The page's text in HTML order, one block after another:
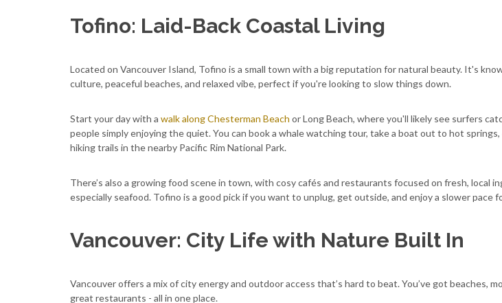
Tofino: Laid-Back Coastal Living
Located on Vancouver Island, Tofino is a small town with a big reputation for natural beauty. It's
culture, peaceful beaches, and relaxed vibe, perfect if you're looking to slow things down.
Start your day with a walk along Chesterman Beach or Long Beach, where you'll likely see surfers
people simply enjoying the quiet. You can book a whale watching tour, take a boat out to hot springs,
hiking trails in the nearby Pacific Rim National Park.
There’s also a growing food scene in town, with cosy cafés and restaurants focused on fresh, local
especially seafood. Tofino is a good pick if you want to unplug, get outside, and enjoy a slower pace
Vancouver: City Life with Nature Built In
Vancouver offers a mix of city energy and outdoor access that’s hard to beat. You’ve got beaches,
great restaurants - all in one place.